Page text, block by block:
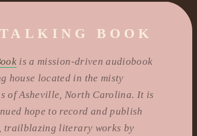
TALKING BOOK
is a mission-driven audiobook
house located in the misty
of Asheville, North Carolina. It is
hope to record and publish
trailblazing literary works by